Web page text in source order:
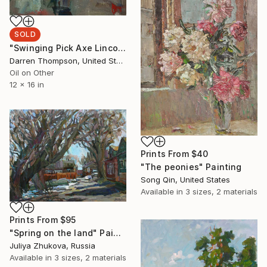
SOLD
"Swinging Pick Axe Lincoln Tunnel NYC" Painting
Darren Thompson, United States
Oil on Other
12 x 16 in
Prints From $40
"The peonies" Painting
Song Qin, United States
Available in 3 sizes, 2 materials
Prints From $95
"Spring on the land" Painting
Juliya Zhukova, Russia
Available in 3 sizes, 2 materials